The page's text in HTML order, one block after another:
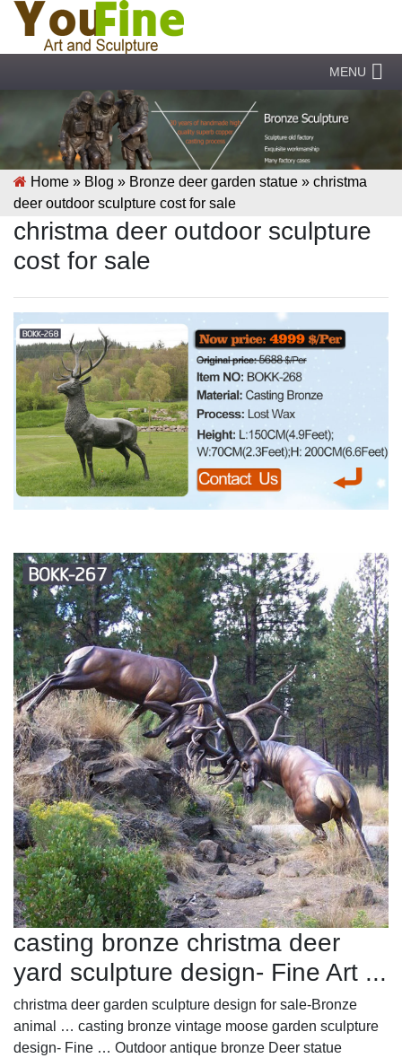
MENU
Home » Blog » Bronze deer garden statue » christma
deer outdoor sculpture cost for sale
christma deer outdoor sculpture
cost for sale
casting bronze christma deer
yard sculpture design- Fine Art ...
christma deer garden sculpture design for sale-Bronze
animal … casting bronze vintage moose garden sculpture
design- Fine … Outdoor antique bronze Deer statue